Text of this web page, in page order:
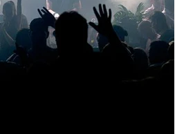
LANGA NIGHT CLUB